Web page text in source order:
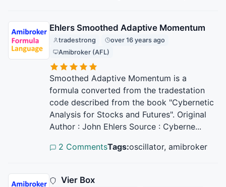
Ehlers Smoothed Adaptive Momentum
tradestrong
over 16 years ago
Amibroker (AFL)
Smoothed Adaptive Momentum is a
formula converted from the tradestation
code described from the book "Cybernetic
Analysis for Stocks and Futures". Original
Author : John Ehlers Source : Cyberne...
2 CommentsTags:oscillator, amibroker
Vier Box